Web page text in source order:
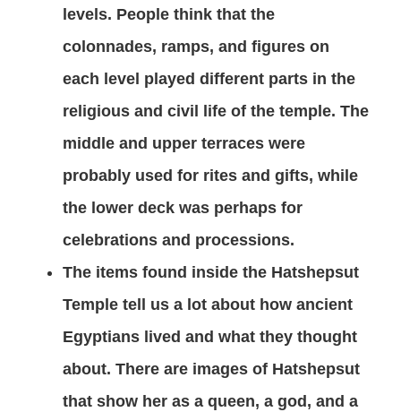
levels. People think that the
colonnades, ramps, and figures on
each level played different parts in the
religious and civil life of the temple. The
middle and upper terraces were
probably used for rites and gifts, while
the lower deck was perhaps for
celebrations and processions.
The items found inside the Hatshepsut
Temple tell us a lot about how ancient
Egyptians lived and what they thought
about. There are images of Hatshepsut
that show her as a queen, a god, and a